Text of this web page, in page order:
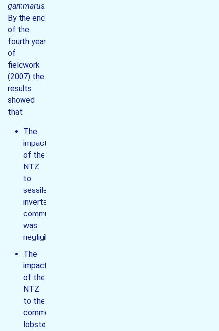
gammarus.
By the end
of the
fourth year
of
fieldwork
(2007) the
results
showed
that:
The
impact
of the
NTZ
to
sessile
invertebrate
communities
was
negligible;
The
impact
of the
NTZ
to the
common
lobster